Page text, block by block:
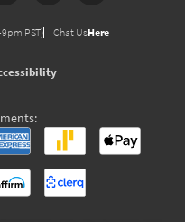
PST) Chat UsHere